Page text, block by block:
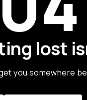
lost
you somewhere